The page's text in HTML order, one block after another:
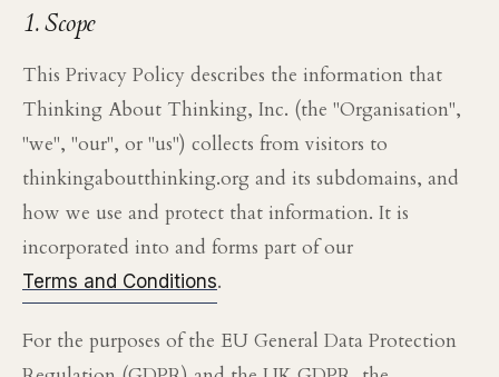
1. Scope
This Privacy Policy describes the information that
Thinking About Thinking, Inc. (the "Organisation",
"we", "our", or "us") collects from visitors to
thinkingaboutthinking.org and its subdomains, and
how we use and protect that information. It is
incorporated into and forms part of our
Terms and Conditions.
For the purposes of the EU General Data Protection